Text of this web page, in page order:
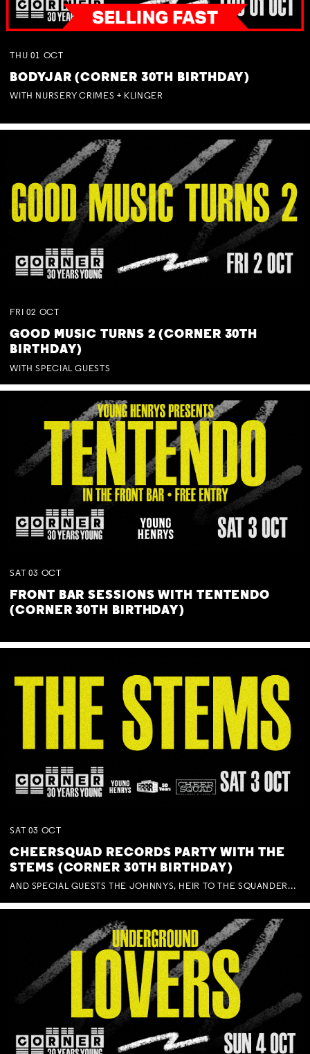
THU 01 OCT
BODYJAR (CORNER 30TH BIRTHDAY)
WITH NURSERY CRIMES + KLINGER
FRI 02 OCT
GOOD MUSIC TURNS 2 (CORNER 30TH
BIRTHDAY)
WITH SPECIAL GUESTS
SAT 03 OCT
FRONT BAR SESSIONS WITH TENTENDO
(CORNER 30TH BIRTHDAY)
SAT 03 OCT
CHEERSQUAD RECORDS PARTY WITH THE
STEMS (CORNER 30TH BIRTHDAY)
AND SPECIAL GUESTS THE JOHNNYS, HEIR TO THE SQUANDERED MILLIONS, BENNY J WARD + BAGFUL OF BEEZ